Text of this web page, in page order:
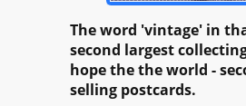
Theword 'vintage' in
second largest
hope the the world -
selling postcards.